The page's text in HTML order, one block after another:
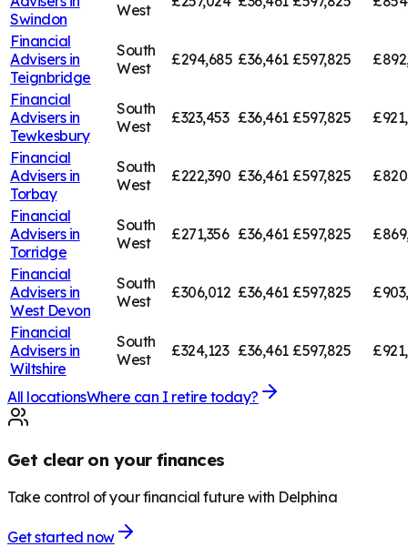
Swindon
West
Financial
Advisers in
Teignbridge
South
West
£294,685 £36,461 £597,825
Financial
Advisers in
Tewkesbury
South
West
£323,453 £36,461 £597,825
Financial
Advisers in
Torbay
South
West
£222,390 £36,461 £597,825
Financial
Advisers in
Torridge
South
West
£271,356 £36,461 £597,825
Financial
Advisers in
West Devon
South
West
£306,012 £36,461 £597,825
Financial
Advisers in
Wiltshire
South
West
£324,123 £36,461 £597,825
All locationsWhere can I retire today?
Get clear on your finances
Take control of your financial future with Delphina
Get started now